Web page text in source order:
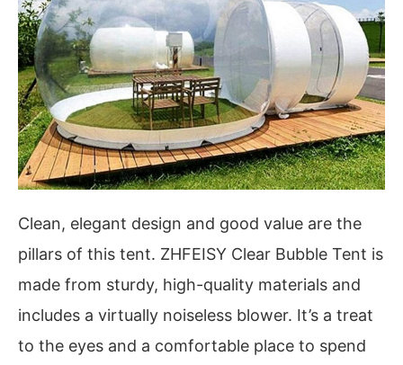
Clean, elegant design and good value are the
pillars of this tent. ZHFEISY Clear Bubble Tent is
made from sturdy, high-quality materials and
includes a virtually noiseless blower. It’s a treat
to the eyes and a comfortable place to spend